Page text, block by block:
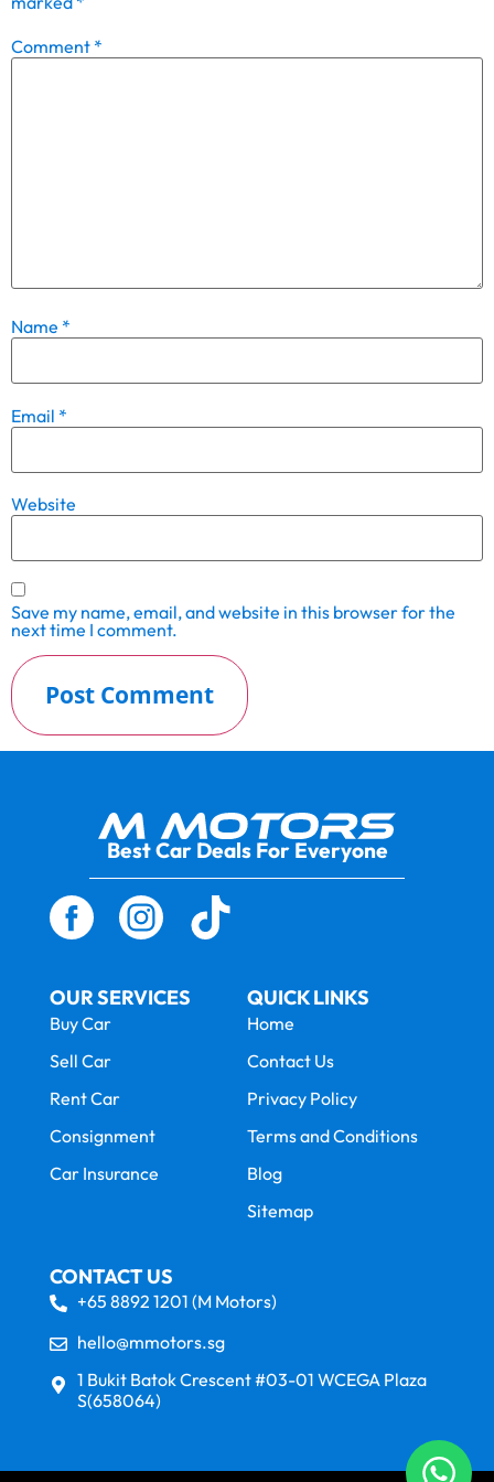
Comment *
Name *
Email *
Website
Save my name, email, and website in this browser for the
next time I comment.
Best Car Deals For Everyone
OUR SERVICES
Buy Car
Sell Car
Rent Car
Consignment
Car Insurance
QUICK LINKS
Home
Contact Us
Privacy Policy
Terms and Conditions
Blog
Sitemap
CONTACT US
+65 8892 1201 (M Motors)
hello@mmotors.sg
1 Bukit Batok Crescent #03-01 WCEGA Plaza
S(658064)